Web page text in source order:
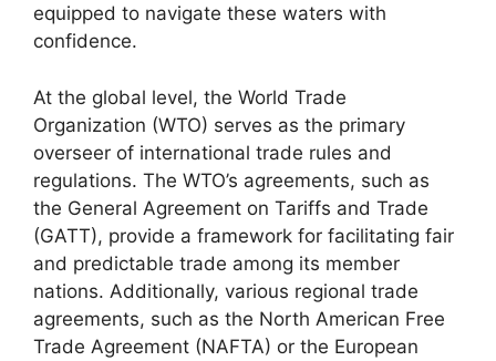
equipped to navigate these waters with
confidence.
At the global level, the World Trade
Organization (WTO) serves as the primary
overseer of international trade rules and
regulations. The WTO’s agreements, such as
the General Agreement on Tariffs and Trade
(GATT), provide a framework for facilitating fair
and predictable trade among its member
nations. Additionally, various regional trade
agreements, such as the North American Free
Trade Agreement (NAFTA) or the European